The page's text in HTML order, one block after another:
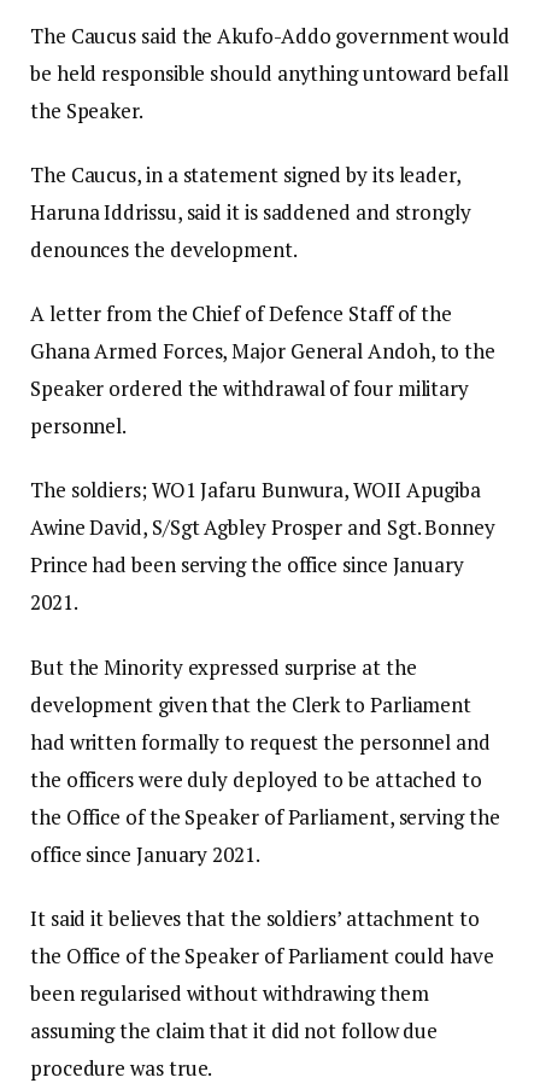
The Caucus said the Akufo-Addo government would
be held responsible should anything untoward befall
the Speaker.
The Caucus, in a statement signed by its leader,
Haruna Iddrissu, said it is saddened and strongly
denounces the development.
A letter from the Chief of Defence Staff of the
Ghana Armed Forces, Major General Andoh, to the
Speaker ordered the withdrawal of four military
personnel.
The soldiers; WO1 Jafaru Bunwura, WOII Apugiba
Awine David, S/Sgt Agbley Prosper and Sgt. Bonney
Prince had been serving the office since January
2021.
But the Minority expressed surprise at the
development given that the Clerk to Parliament
had written formally to request the personnel and
the officers were duly deployed to be attached to
the Office of the Speaker of Parliament, serving the
office since January 2021.
It said it believes that the soldiers’ attachment to
the Office of the Speaker of Parliament could have
been regularised without withdrawing them
assuming the claim that it did not follow due
procedure was true.